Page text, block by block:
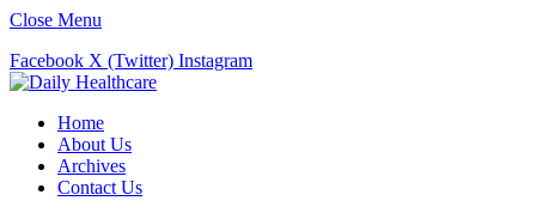
Close Menu
Facebook X (Twitter) Instagram
Home
About Us
Archives
Contact Us